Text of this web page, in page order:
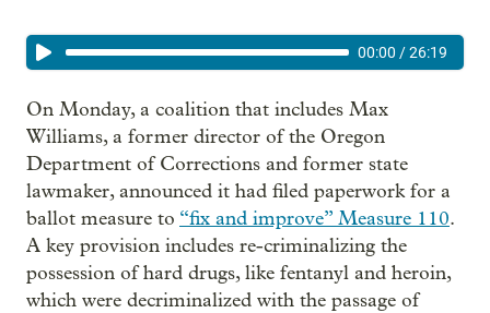
00:00 /26:19
On Monday, a coalition that includes Max
Williams, a former director of the Oregon
Department of Corrections and former state
lawmaker, announced it had filed paperwork for a
ballot measure to “fix and improve” Measure 110.
A key provision includes re-criminalizing the
possession of hard drugs, like fentanyl and heroin,
which were decriminalized with the passage of